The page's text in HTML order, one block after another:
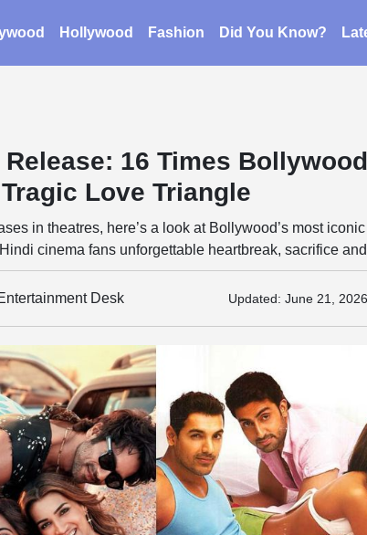
Hollywood Fashion Did You Know?
16 Times Bollywood
Love Triangle
in theatres, here’s a look at Bollywood’s most
cinema fans unforgettable heartbreak, sacrifice
Desk Updated: June 21,